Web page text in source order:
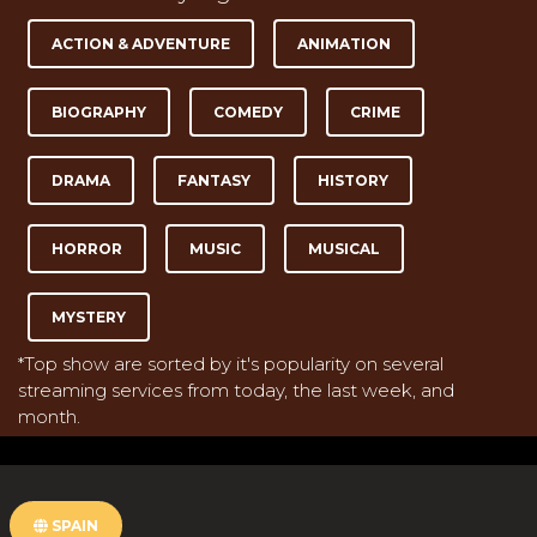
ACTION & ADVENTURE ANIMATION
BIOGRAPHY COMEDY CRIME
DRAMA FANTASY HISTORY
HORROR MUSIC MUSICAL
MYSTERY
*Top show are sorted by it's popularity on several
streaming services from today, the last week, and
month.
SPAIN